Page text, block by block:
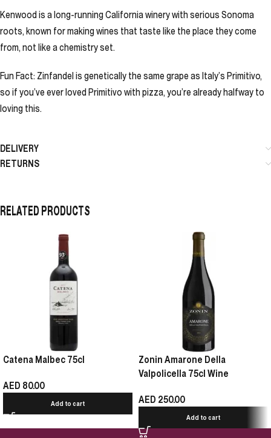
Kenwood is a long-running California winery with serious Sonoma
roots, known for making wines that taste like the place they come
from, not like a chemistry set.
Fun Fact: Zinfandel is genetically the same grape as Italy’s Primitivo,
so if you’ve ever loved Primitivo with pizza, you’re already halfway to
loving this.
DELIVERY
RETURNS
RELATED PRODUCTS
Catena Malbec 75cl
AED 80.00
Add to cart
Zonin Amarone Della
Valpolicella 75cl Wine
AED 250.00
Add to cart